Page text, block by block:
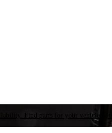
Find parts for your vehicle now.